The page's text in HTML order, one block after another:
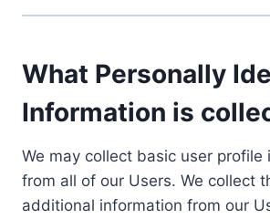
What Personally
Information is
We may collect basic user profile
from all of our Users. We collect
additional information from our